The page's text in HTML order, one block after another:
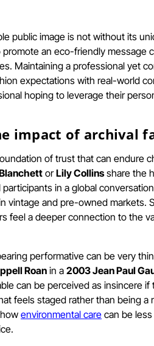
public image is not without its
an eco-friendly message
Maintaining a professional yet
expectations with real-world
hoping to leverage their
impact of archival
of trust that can endure
orLily Collinsshare the
in a global
vintage and pre-owned markets.
feel a deeper connection to the
performative can be very
Roan in a 2003 Jean Paul
can be perceived as insincere
feels staged rather than being a
environmental care can be